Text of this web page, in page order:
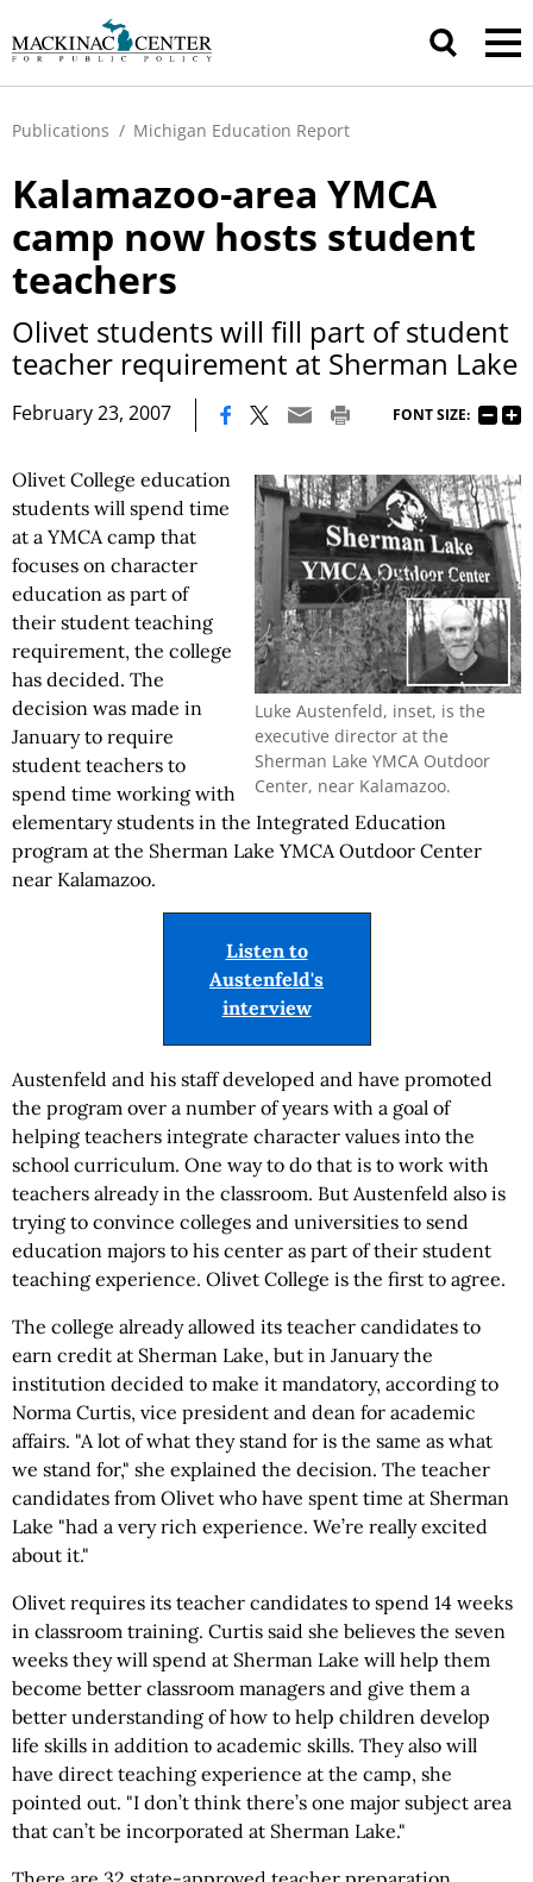
Publications / Michigan Education Report
Kalamazoo-area YMCA
camp now hosts student
teachers
Olivet students will fill part of student
teacher requirement at Sherman Lake
February 23, 2007 FONT SIZE:
Luke Austenfeld, inset, is the
executive director at the
Sherman Lake YMCA Outdoor
Center, near Kalamazoo.
Olivet College education
students will spend time
at a YMCA camp that
focuses on character
education as part of
their student teaching
requirement, the college
has decided. The
decision was made in
January to require
student teachers to
spend time working with
elementary students in the Integrated Education
program at the Sherman Lake YMCA Outdoor Center
near Kalamazoo.
Listen to
Austenfeld's
interview
Austenfeld and his staff developed and have promoted
the program over a number of years with a goal of
helping teachers integrate character values into the
school curriculum. One way to do that is to work with
teachers already in the classroom. But Austenfeld also is
trying to convince colleges and universities to send
education majors to his center as part of their student
teaching experience. Olivet College is the first to agree.
The college already allowed its teacher candidates to
earn credit at Sherman Lake, but in January the
institution decided to make it mandatory, according to
Norma Curtis, vice president and dean for academic
affairs. "A lot of what they stand for is the same as what
we stand for," she explained the decision. The teacher
candidates from Olivet who have spent time at Sherman
Lake "had a very rich experience. We’re really excited
about it."
Olivet requires its teacher candidates to spend 14 weeks
in classroom training. Curtis said she believes the seven
weeks they will spend at Sherman Lake will help them
become better classroom managers and give them a
better understanding of how to help children develop
life skills in addition to academic skills. They also will
have direct teaching experience at the camp, she
pointed out. "I don’t think there’s one major subject area
that can’t be incorporated at Sherman Lake."